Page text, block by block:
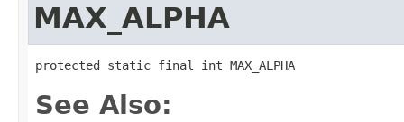
MAX_ALPHA
protected static final int MAX_ALPHA
See Also: